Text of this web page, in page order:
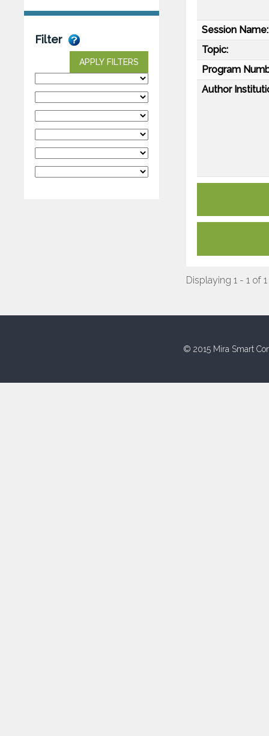
Filter
APPLY FILTERS
Session Name:
Topic:
Program
Author
Displaying 1 - 1 of 1
© 2015 Mira Smart